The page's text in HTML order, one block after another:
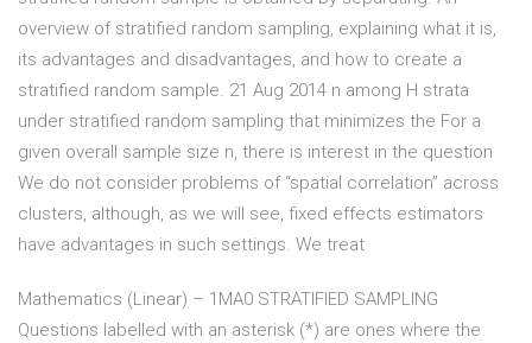
overview of stratified random sampling, explaining what it is,
its advantages and disadvantages, and how to create a
stratified random sample. 21 Aug 2014 n among H strata
under stratified random sampling that minimizes the For a
given overall sample size n, there is interest in the question
We do not consider problems of “spatial correlation” across
clusters, although, as we will see, fixed effects estimators
have advantages in such settings. We treat
Mathematics (Linear) – 1MA0 STRATIFIED SAMPLING
Questions labelled with an asterisk (*) are ones where the